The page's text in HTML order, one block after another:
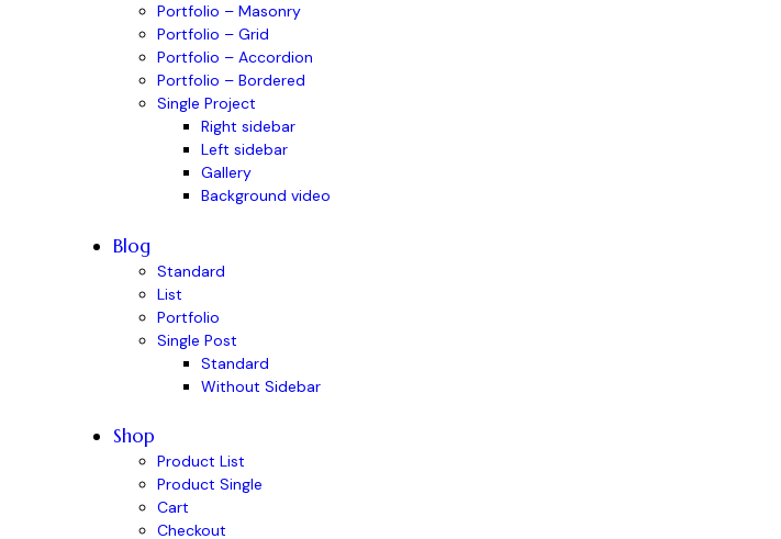
Portfolio – Masonry
Portfolio – Grid
Portfolio – Accordion
Portfolio – Bordered
Single Project
Right sidebar
Left sidebar
Gallery
Background video
Blog
Standard
List
Portfolio
Single Post
Standard
Without Sidebar
Shop
Product List
Product Single
Cart
Checkout